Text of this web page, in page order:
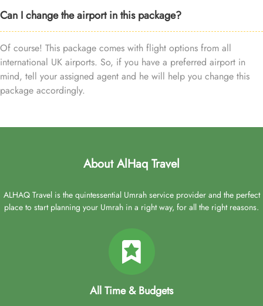
Can I change the airport in this package?
Of course! This package comes with flight options from all
international UK airports. So, if you have a preferred airport in
mind, tell your assigned agent and he will help you change this
package accordingly.
About AlHaq Travel
ALHAQ Travel is the quintessential Umrah service provider and the perfect
place to start planning your Umrah in a right way, for all the right reasons.
All Time & Budgets